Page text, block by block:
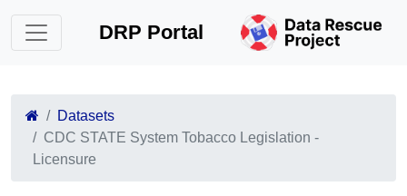
DRP Portal
Datasets
CDC STATE System Tobacco Legislation -
Licensure